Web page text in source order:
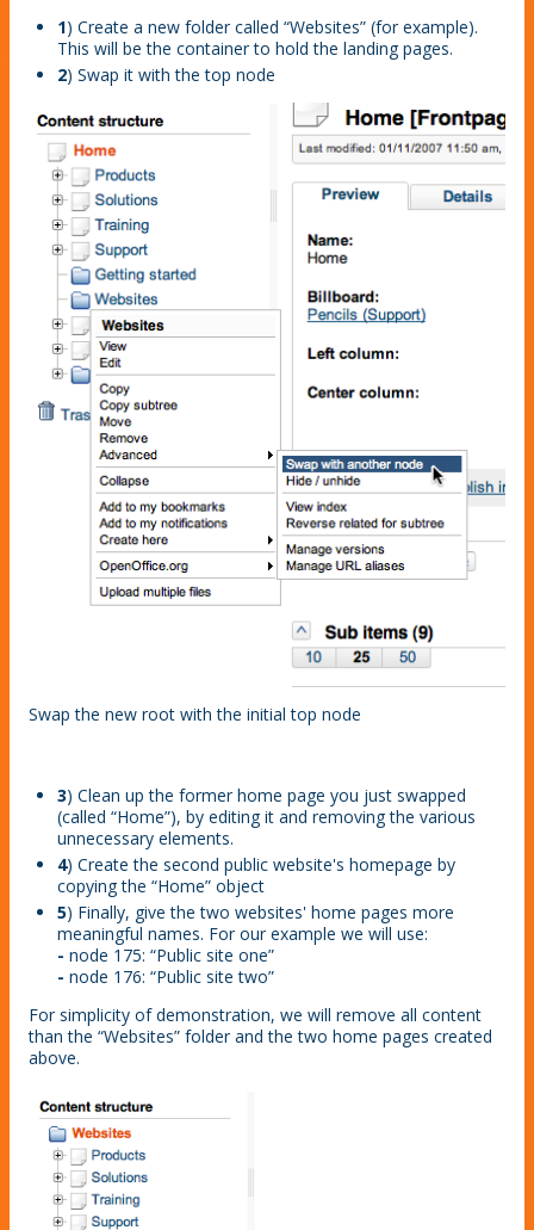
1) Create a new folder called “Websites” (for example).
This will be the container to hold the landing pages.
2) Swap it with the top node
Swap the new root with the initial top node
3) Clean up the former home page you just swapped
(called “Home”), by editing it and removing the various
unnecessary elements.
4) Create the second public website's homepage by
copying the “Home” object
5) Finally, give the two websites' home pages more
meaningful names. For our example we will use:
- node 175: “Public site one”
- node 176: “Public site two”
For simplicity of demonstration, we will remove all content
than the “Websites” folder and the two home pages created
above.